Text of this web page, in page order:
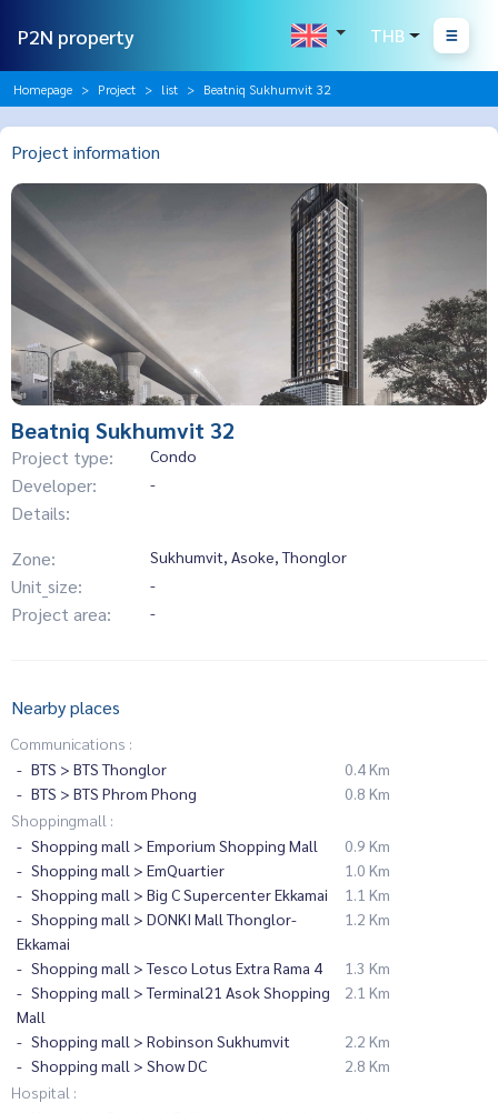
P2N property THB
Homepage Project list Beatniq Sukhumvit 32
Project information
Beatniq Sukhumvit 32
Project type: Condo
Developer: -
Details:
Zone:
Sukhumvit, Asoke, Thonglor
Unit_size: -
Project area: -
Nearby places
Communications :
BTS > BTS Thonglor
0.4 Km
BTS > BTS Phrom Phong
0.8 Km
Shoppingmall :
Shopping mall > Emporium Shopping Mall
0.9 Km
Shopping mall > EmQuartier
1.0 Km
Shopping mall > Big C Supercenter Ekkamai
1.1 Km
Shopping mall > DONKI Mall Thonglor-
Ekkamai
1.2 Km
Shopping mall > Tesco Lotus Extra Rama 4
1.3 Km
Shopping mall > Terminal21 Asok Shopping
Mall
2.1 Km
Shopping mall > Robinson Sukhumvit
2.2 Km
Shopping mall > Show DC
2.8 Km
Hospital :